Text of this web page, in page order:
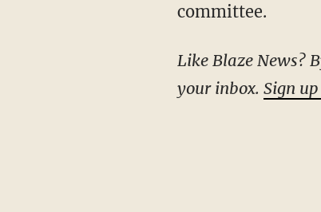
committee.
Like Blaze News? Bypass the censors, sign up for our newsletters, and get stories like this direct to
your inbox. Sign